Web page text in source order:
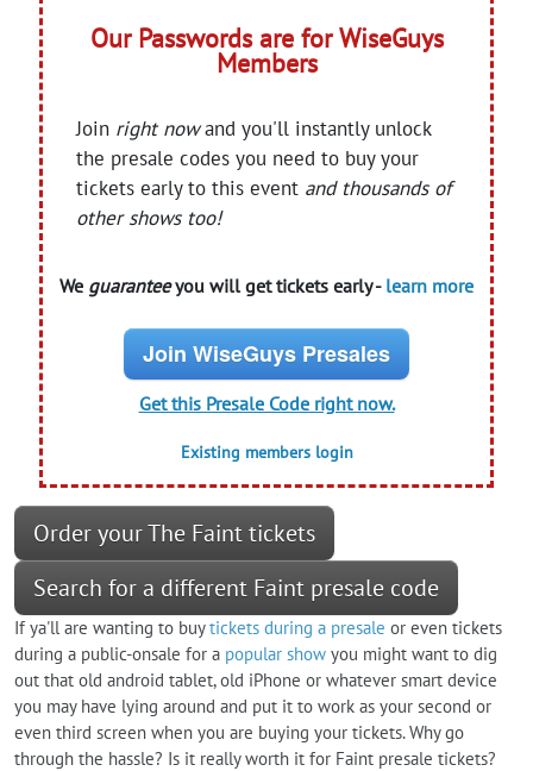
Our Passwords are for WiseGuys
Members
Join right nowand you'll instantly unlock
the presale codes you need to buy your
tickets early to this event and thousands of
other shows too!
We guaranteeyou will get tickets early - learn more
Join WiseGuys Presales
Get this Presale Code right now.
Existing members login
Order your The Faint tickets
Search for a different Faint presale code
If ya'll are wanting to buytickets during a presale or even tickets
during a public-onsale for a popular show you might want to dig
out that old android tablet, old iPhone or whatever smart device
you may have lying around and put it to work as your second or
even third screen when you are buying your tickets. Why go
through the hassle? Is it really worth it for Faint presale tickets?